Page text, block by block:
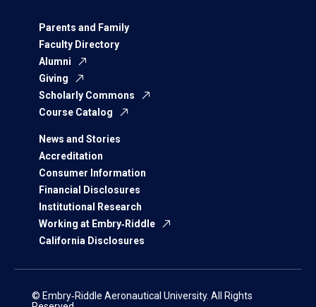
Parents and Family
Faculty Directory
Alumni
Giving
Scholarly Commons
Course Catalog
News and Stories
Accreditation
Consumer Information
Financial Disclosures
Institutional Research
Working at Embry‑Riddle
California Disclosures
© Embry‑Riddle Aeronautical University. All Rights